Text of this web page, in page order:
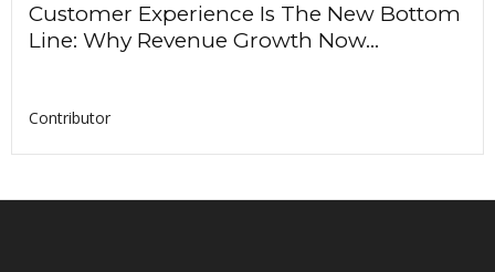
Customer Experience Is The New Bottom
Line: Why Revenue Growth Now...
Contributor